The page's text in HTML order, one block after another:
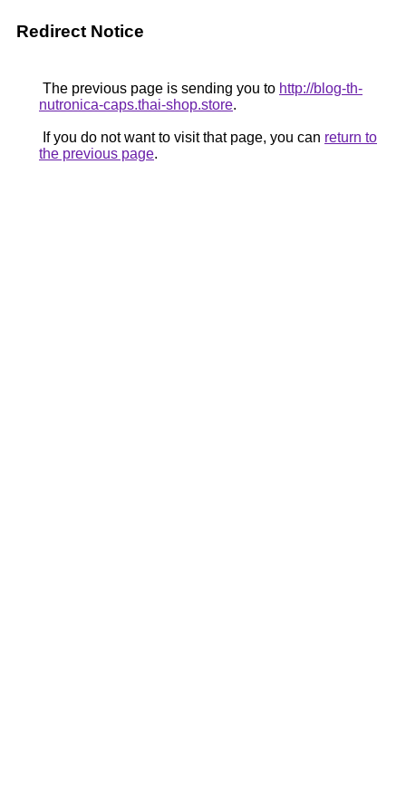
Redirect Notice
The previous page is sending you to http://blog-th-
nutronica-caps.thai-shop.store.
If you do not want to visit that page, you can return to
the previous page.